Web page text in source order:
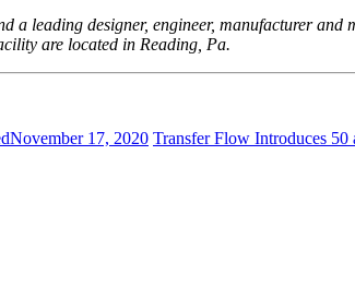
leading designer, engineer, manufacturer
are located in Reading, Pa.
November 17, 2020 Transfer Flow Introduces